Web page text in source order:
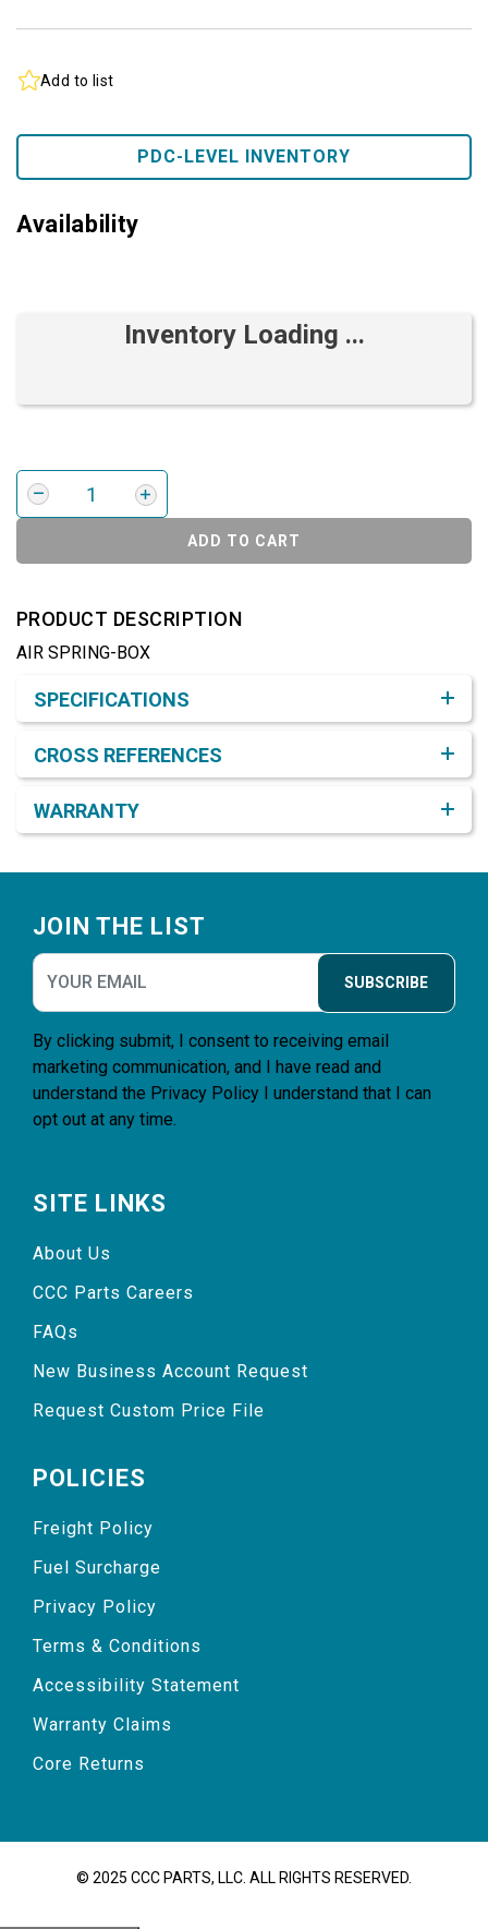
Add to list
PDC-LEVEL INVENTORY
Availability
Inventory Loading ...
ADD TO CART
PRODUCT DESCRIPTION
AIR SPRING-BOX
SPECIFICATIONS
CROSS REFERENCES
WARRANTY
JOIN THE LIST
SUBSCRIBE
By clicking submit, I consent to receiving email
marketing communication, and I have read and
understand the Privacy Policy I understand that I can
opt out at any time.
SITE LINKS
About Us
CCC Parts Careers
FAQs
New Business Account Request
Request Custom Price File
POLICIES
Freight Policy
Fuel Surcharge
Privacy Policy
Terms & Conditions
Accessibility Statement
Warranty Claims
Core Returns
© 2025 CCC PARTS, LLC. ALL RIGHTS RESERVED.